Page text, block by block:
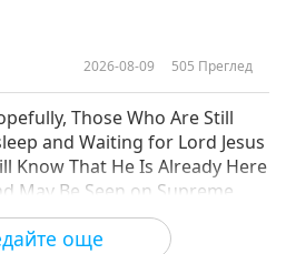
още
2026-08-09 505 Преглед
Those Who Are Still
and Waiting for Lord Jesus
Know That He Is Already Here
May Be Seen on Supreme
Television
2026-08-08